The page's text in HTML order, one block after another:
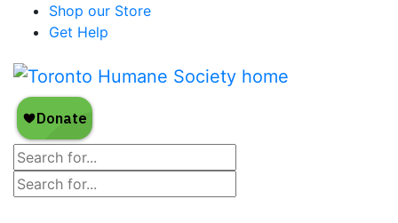
Shop our Store
Get Help